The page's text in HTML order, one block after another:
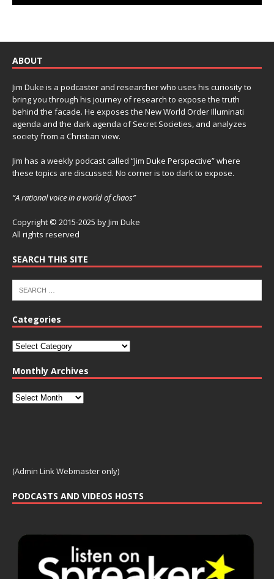
ABOUT
Jim Duke is a podcaster and researcher who uses his curiosity to
bring you through his journey of research to expose the truth
behind the facade. He exposes the New World Order Illuminati
agenda and the dark agenda of Secret Societies, and analyzes
society from a Christian view.
Jim has a weekly podcast called “Jim Duke Perspective” where
these topics are discussed. No corner is too dark to expose.
“A rational voice in a world of chaos”
Copyright © 2015-2025 by Jim Duke
All rights reserved
SEARCH THIS SITE
Categories
Monthly Archives
(Admin Link Webmaster only)
PODCASTS AND VIDEOS HOSTS